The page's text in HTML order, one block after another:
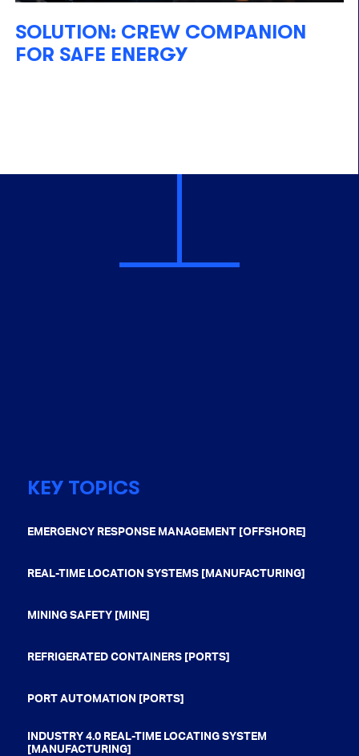
SOLUTION: CREW COMPANION
FOR SAFE ENERGY
KEY TOPICS
EMERGENCY RESPONSE MANAGEMENT [OFFSHORE]
REAL-TIME LOCATION SYSTEMS [MANUFACTURING]
MINING SAFETY [MINE]
REFRIGERATED CONTAINERS [PORTS]
PORT AUTOMATION [PORTS]
INDUSTRY 4.0 REAL-TIME LOCATING SYSTEM
[MANUFACTURING]